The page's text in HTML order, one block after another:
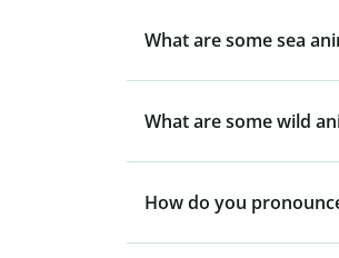
What are some sea
What are some wild
How do you